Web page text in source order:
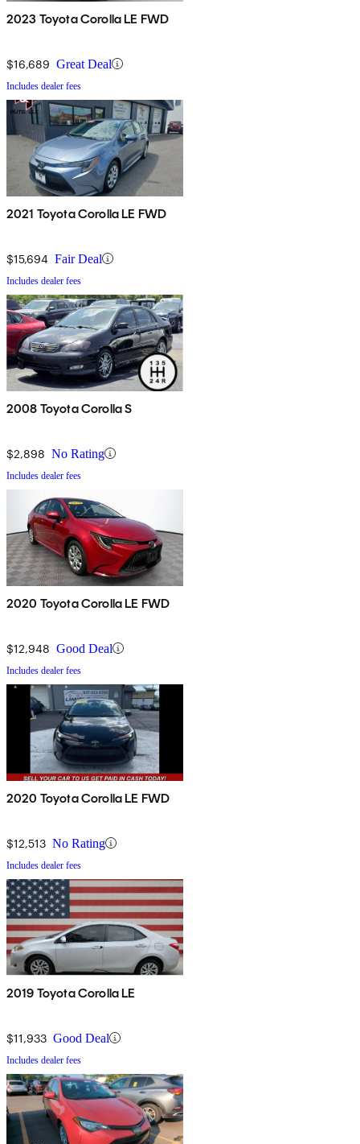
2023 Toyota Corolla LE FWD
$16,689 Great Deal
Includes dealer fees
2021 Toyota Corolla LE FWD
$15,694 Fair Deal
Includes dealer fees
2008 Toyota Corolla S
$2,898 No Rating
Includes dealer fees
2020 Toyota Corolla LE FWD
$12,948 Good Deal
Includes dealer fees
2020 Toyota Corolla LE FWD
$12,513 No Rating
Includes dealer fees
2019 Toyota Corolla LE
$11,933 Good Deal
Includes dealer fees